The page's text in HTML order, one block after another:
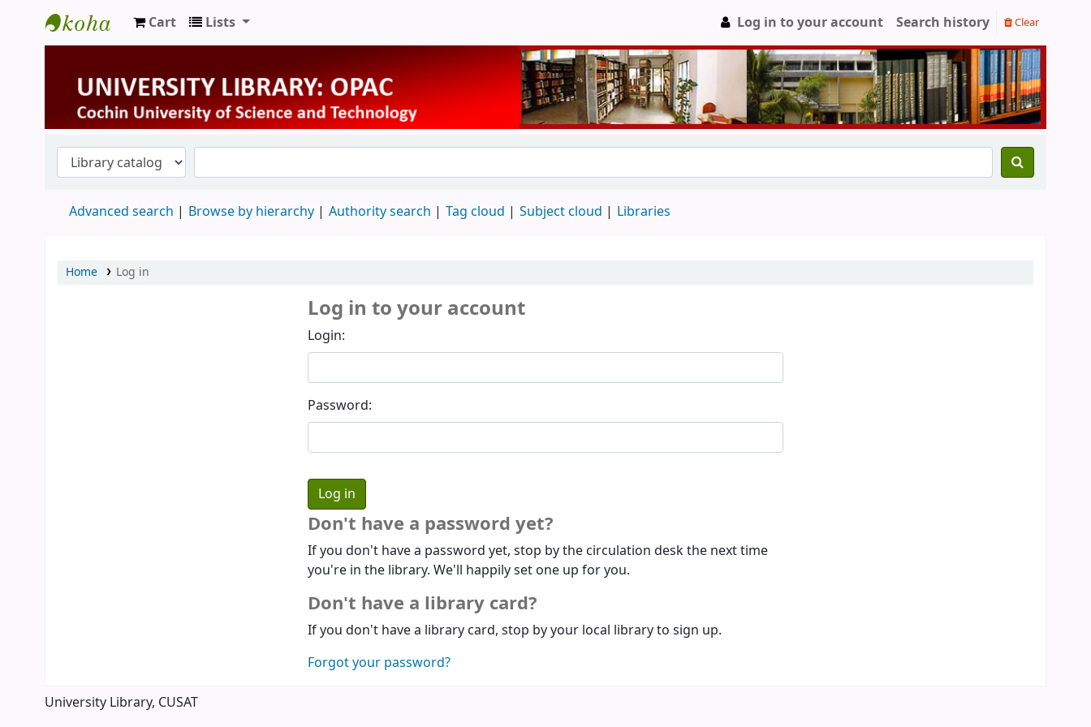
University Library
Cart Lists Log in to your account Search history Clear
Advanced search Browse by hierarchy Authority search Tag cloud Subject cloud Libraries
Home Log in
Log in to your account
Login:
Password:
Don't have a password yet?
If you don't have a password yet, stop by the circulation desk the next time
you're in the library. We'll happily set one up for you.
Don't have a library card?
If you don't have a library card, stop by your local library to sign up.
Forgot your password?
University Library, CUSAT